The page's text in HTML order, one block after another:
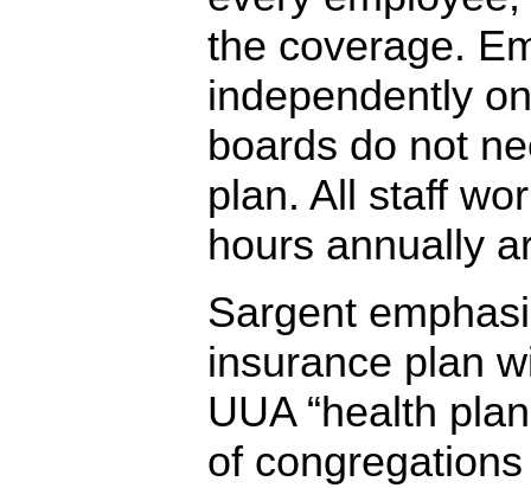
the coverage.
independently
boards do not
plan. All staff
hours annually
Sargent
insurance plan
UUA “health
of